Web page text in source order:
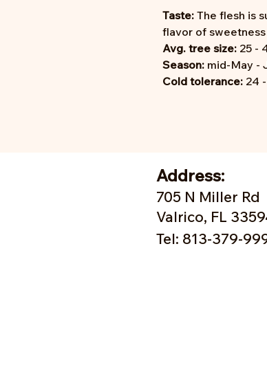
Taste: The flesh is
flavor of
Avg. tree size: 25 -
Season: mid-May -
Cold tolerance: 24
Address:
705 N Miller Rd
Valrico, FL
Tel: 813-379-